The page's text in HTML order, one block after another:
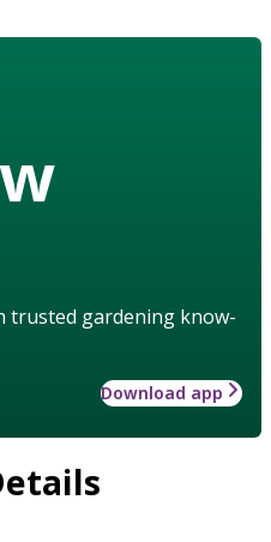
trusted gardening know-
Download app